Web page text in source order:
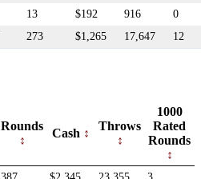
13 $192 916
0
273 $1,265 17,647 12
Rounds
Cash
Throws
1000
Rated
Rounds